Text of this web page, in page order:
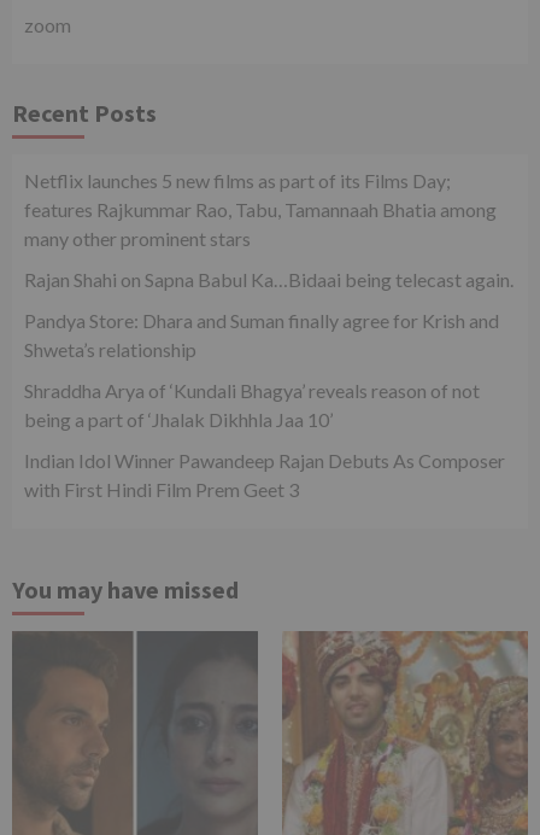
zoom
Recent Posts
Netflix launches 5 new films as part of its Films Day;
features Rajkummar Rao, Tabu, Tamannaah Bhatia among
many other prominent stars
Rajan Shahi on Sapna Babul Ka…Bidaai being telecast again.
Pandya Store: Dhara and Suman finally agree for Krish and
Shweta’s relationship
Shraddha Arya of ‘Kundali Bhagya’ reveals reason of not
being a part of ‘Jhalak Dikhhla Jaa 10’
Indian Idol Winner Pawandeep Rajan Debuts As Composer
with First Hindi Film Prem Geet 3
You may have missed